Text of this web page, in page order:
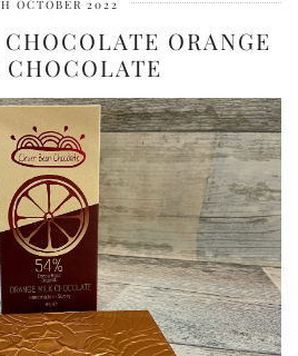
OCTOBER 2022
ORANGE